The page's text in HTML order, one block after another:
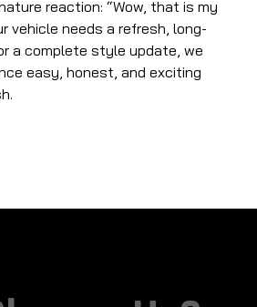
reaction: “Wow, that is my
vehicle needs a refresh, long-
a complete style update, we
easy, honest, and exciting